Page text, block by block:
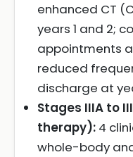
enhanced CT
years 1 and 2;
appointments
reduced
discharge at
Stages IIIA to
therapy): 4
whole-body